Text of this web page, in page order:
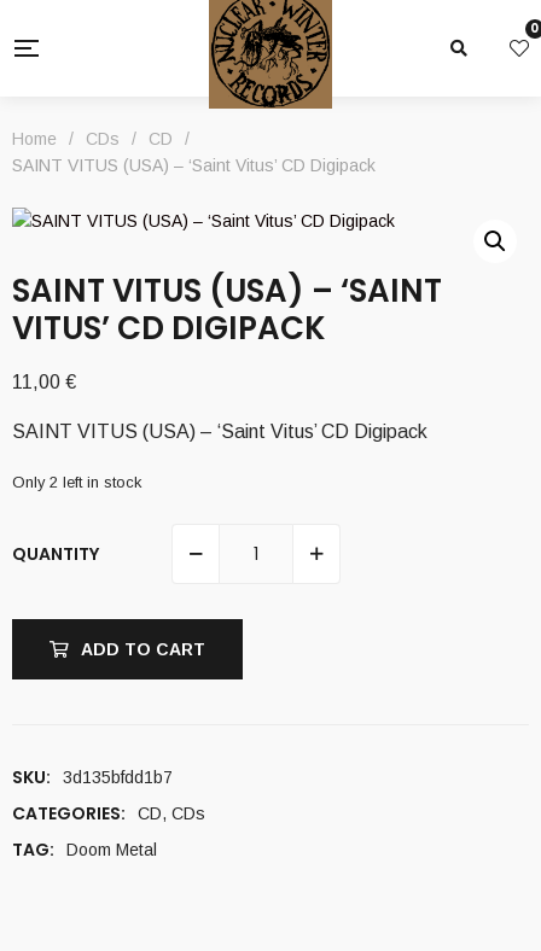
0
Home / CDs / CD
/
SAINT VITUS (USA) – ‘Saint Vitus’ CD Digipack
SAINT VITUS (USA) – ‘SAINT
VITUS’ CD DIGIPACK
11,00 €
SAINT VITUS (USA) – ‘Saint Vitus’ CD Digipack
Only 2 left in stock
QUANTITY
ADD TO CART
SKU: 3d135bfdd1b7
CATEGORIES: CD, CDs
TAG: Doom Metal